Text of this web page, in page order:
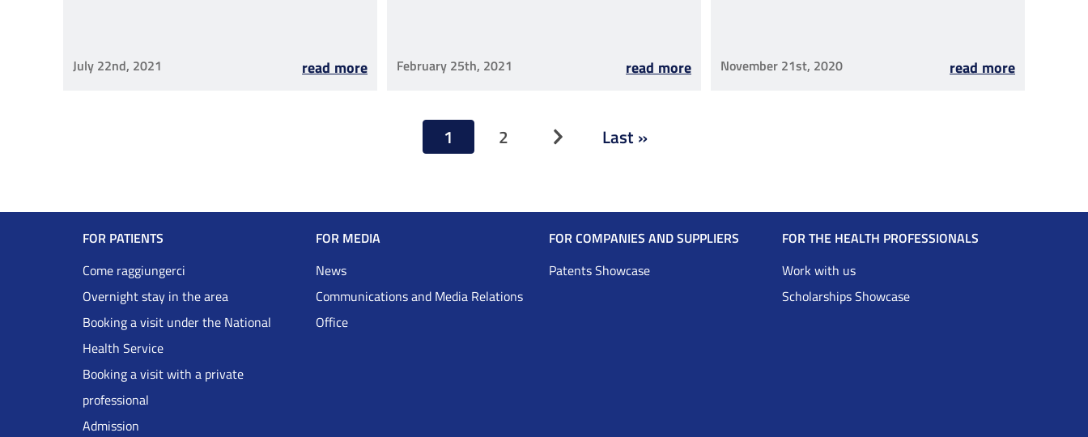
July 22nd, 2021 read more and Sant'Anna
February 25th, 2021 read more November 21st, 2020 read more
Pagination
Current
1 Page
2 Next pageLast
Last »
Navigazione
Footer
DRS
Inglese
FOR PATIENTS
Come raggiungerci
Overnight stay in the area
Booking a visit under the National
Health Service
Booking a visit with a private
professional
Admission
FOR MEDIA
News
Communications and Media Relations
Office
FOR COMPANIES AND SUPPLIERS
Patents Showcase
FOR THE HEALTH PROFESSIONALS
Work with us
Scholarships Showcase